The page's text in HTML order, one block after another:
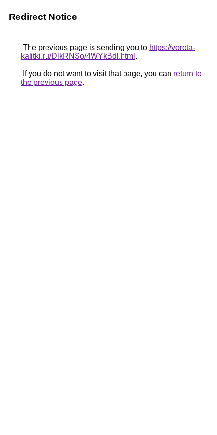
Redirect Notice
The previous page is sending you to https://vorota-
kalitki.ru/DlkRNSo/4WYkBdl.html .
If you do not want to visit that page, you can return to
the previous page.